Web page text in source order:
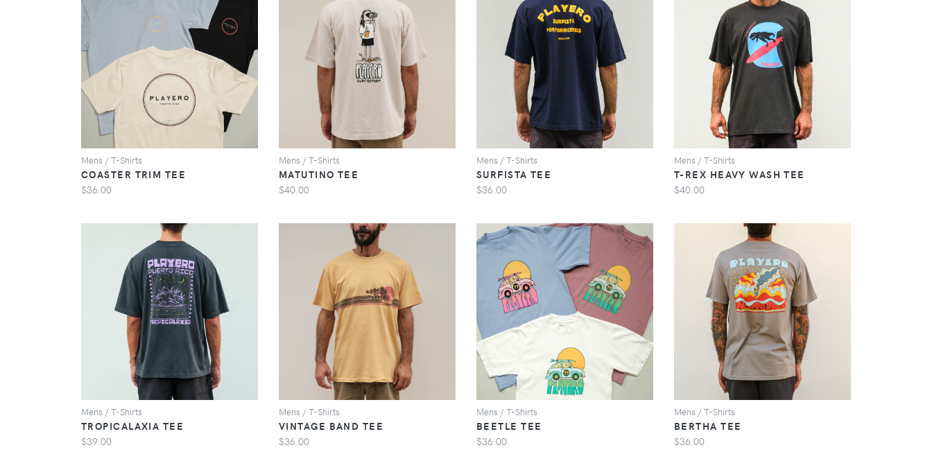
VIEW
Mens / T-Shirts
COASTER TRIM TEE
$36.00
VIEW
Mens / T-Shirts
MATUTINO TEE
$40.00
Mens / T-Shirts
SURFISTA TEE
$36.00
VIEW
Mens / T-Shirts
T-REX HEAVY WASH TEE
$40.00
VIEW
Mens / T-Shirts
TROPICALAXIA TEE
$39.00
VIEW
Mens / T-Shirts
VINTAGE BAND TEE
$36.00
VIEW
Mens / T-Shirts
BEETLE TEE
$36.00
VIEW
Mens / T-Shirts
BERTHA TEE
$36.00